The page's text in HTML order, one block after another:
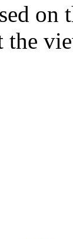
on
the